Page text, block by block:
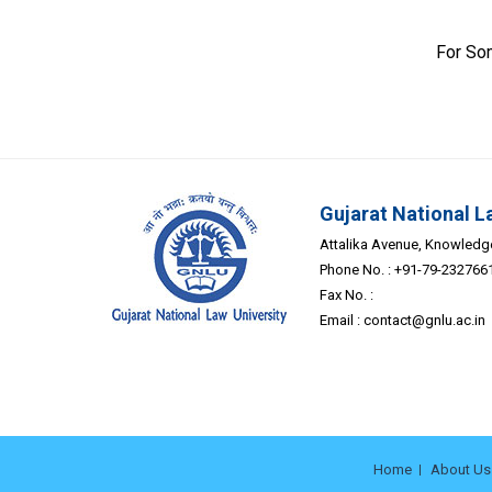
For
Gujarat National
Attalika Avenue,
Phone No. : +91-79-
Fax No. :
Email : contact@gnlu.ac.in
Home About Us